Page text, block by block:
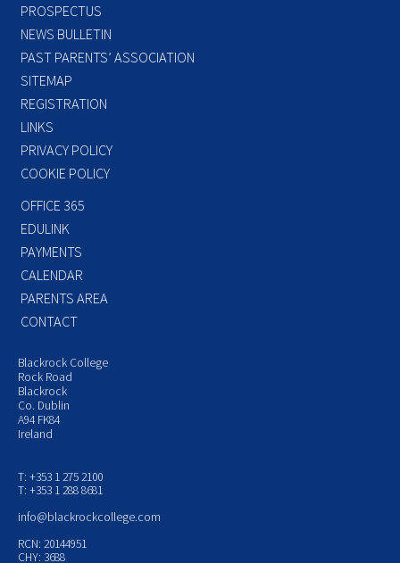
PROSPECTUS
NEWS BULLETIN
PAST PARENTS’ ASSOCIATION
SITEMAP
REGISTRATION
LINKS
PRIVACY POLICY
COOKIE POLICY
OFFICE 365
EDULINK
PAYMENTS
CALENDAR
PARENTS AREA
CONTACT
Blackrock College
Rock Road
Blackrock
Co. Dublin
A94 FK84
Ireland
T: +353 1 275 2100
T: +353 1 288 8681
info@blackrockcollege.com
RCN: 20144951
CHY: 3688